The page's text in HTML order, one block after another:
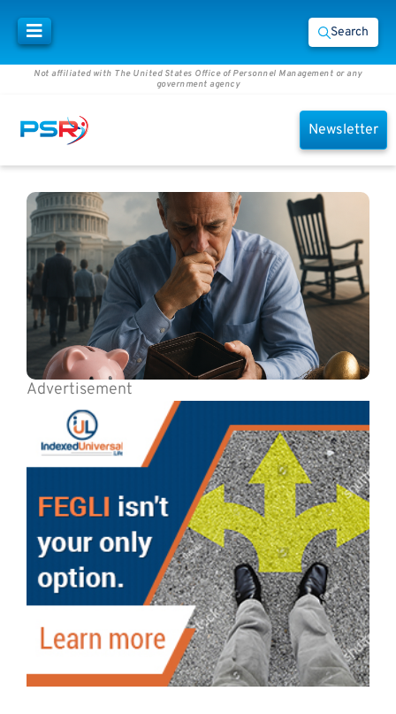
Search
Not affiliated with The United States Office of Personnel Management or any
government agency
Newsletter
Advertisement